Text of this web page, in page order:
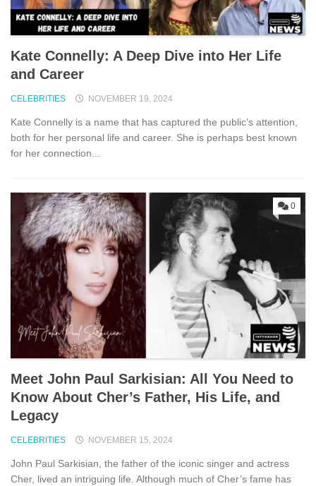
Kate Connelly: A Deep Dive into Her Life
and Career
CELEBRITIES NOVEMBER 19, 2024
Kate Connelly is a name that has captured the public’s attention,
both for her personal life and career. She is perhaps best known
for her connection...
0
Meet John Paul Sarkisian: All You Need to
Know About Cher’s Father, His Life, and
Legacy
CELEBRITIES NOVEMBER 15, 2024
John Paul Sarkisian, the father of the iconic singer and actress
Cher, lived an intriguing life. Although much of Cher’s fame has